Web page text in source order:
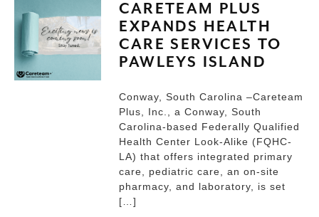
CARETEAM PLUS
EXPANDS HEALTH
CARE SERVICES TO
PAWLEYS ISLAND
Conway, South Carolina –Careteam
Plus, Inc., a Conway, South
Carolina-based Federally Qualified
Health Center Look-Alike (FQHC-
LA) that offers integrated primary
care, pediatric care, an on-site
pharmacy, and laboratory, is set
[…]